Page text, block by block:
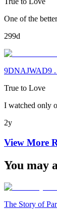
One of the
299d
9DNAJWAD9
True to Love
I watched only
2y
View More
You may
The Story of